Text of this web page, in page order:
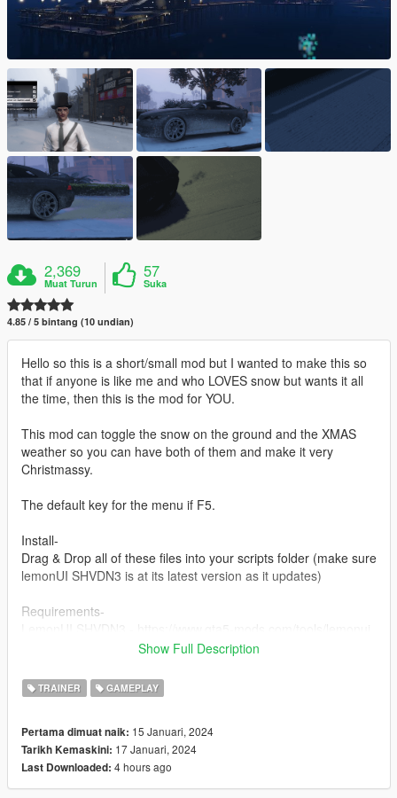
2,369
Muat Turun
57
Suka
4.85 / 5 bintang (10 undian)
Hello so this is a short/small mod but I wanted to make this so
that if anyone is like me and who LOVES snow but wants it all
the time, then this is the mod for YOU.
This mod can toggle the snow on the ground and the XMAS
weather so you can have both of them and make it very
Christmassy.
The default key for the menu if F5.
Install-
Drag & Drop all of these files into your scripts folder (make sure
lemonUI SHVDN3 is at its latest version as it updates)
Requirements-
ScriptHookV - http://dev-c.com/gtav/scripthookv/
https://github.com/scripthookvdotnet/scripthookvdotnet/release
s
Discord:https://discord.gg/NrsSTSC4PZ
Any feedback from the comments section would be greatly
appreciated.
Show Full Description
TRAINER GAMEPLAY
Pertama dimuat naik: 15 Januari, 2024
Tarikh Kemaskini: 17 Januari, 2024
Last Downloaded: 4 hours ago